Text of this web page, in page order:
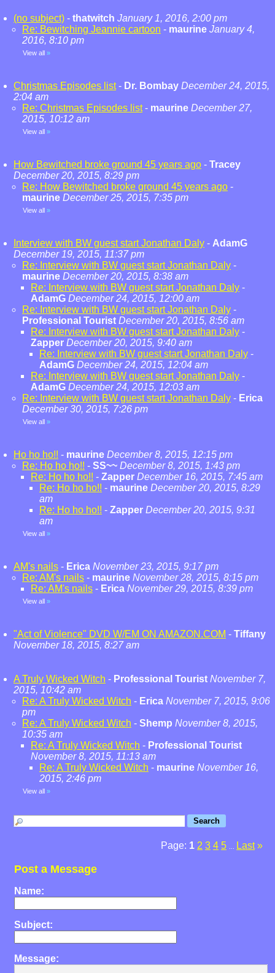
(no subject) - thatwitch January 1, 2016, 2:00 pm
Re: Bewitching Jeannie cartoon - maurine January 4,
2016, 8:10 pm
View all »
Christmas Episodes list- Dr. Bombay December 24, 2015,
2:04 am
Re: Christmas Episodes list- maurine December 27,
2015, 10:12 am
View all »
How Bewitched broke ground 45 years ago - Tracey
December 20, 2015, 8:29 pm
Re: How Bewitched broke ground 45 years ago -
maurine December 25, 2015, 7:35 pm
View all »
Interview with BW guest start Jonathan Daly - AdamG
December 19, 2015, 11:37 pm
Re: Interview with BW guest start Jonathan Daly -
maurine December 20, 2015, 8:38 am
Re: Interview with BW guest start Jonathan Daly -
AdamG December 24, 2015, 12:00 am
Re: Interview with BW guest start Jonathan Daly -
Professional Tourist December 20, 2015, 8:56 am
Re: Interview with BW guest start Jonathan Daly -
Zapper December 20, 2015, 9:40 am
Re: Interview with BW guest start Jonathan Daly -
AdamG December 24, 2015, 12:04 am
Re: Interview with BW guest start Jonathan Daly -
AdamG December 24, 2015, 12:03 am
Re: Interview with BW guest start Jonathan Daly - Erica
December 30, 2015, 7:26 pm
View all »
Ho ho ho!! - maurine December 8, 2015, 12:15 pm
Re: Ho ho ho!! - SS~~ December 8, 2015, 1:43 pm
Re: Ho ho ho!! - Zapper December 16, 2015, 7:45 am
Re: Ho ho ho!! - maurine December 20, 2015, 8:29
am
Re: Ho ho ho!! - Zapper December 20, 2015, 9:31
am
View all »
AM's nails - Erica November 23, 2015, 9:17 pm
Re: AM's nails - maurine November 28, 2015, 8:15 pm
Re: AM's nails - Erica November 29, 2015, 8:39 pm
View all »
"Act of Violence" DVD W/EM ON AMAZON.COM - Tiffany
November 18, 2015, 8:27 am
A Truly Wicked Witch - Professional Tourist November 7,
2015, 10:42 am
Re: A Truly Wicked Witch - Erica November 7, 2015, 9:06
pm
Re: A Truly Wicked Witch - Shemp November 8, 2015,
10:35 am
Re: A Truly Wicked Witch - Professional Tourist
November 8, 2015, 11:13 am
Re: A Truly Wicked Witch - maurine November 16,
2015, 2:46 pm
View all »
Page: 1 2 3 4 5 Last »
Post a Message
Name:
Subject:
Message: